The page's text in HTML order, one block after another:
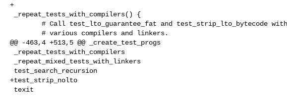
+
@@ -463,4 +513,5 @@ _create_test_progs
+test_strip_nolto